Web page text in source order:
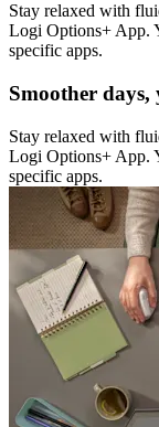
Stay relaxed with
Logi Options+ App.
specific apps.
Smoother
Stay relaxed with
Logi Options+ App.
specific apps.